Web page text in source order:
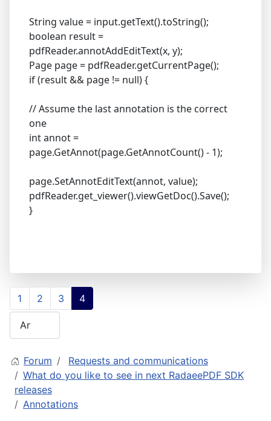
String value = input.getText().toString();
boolean result =
pdfReader.annotAddEditText(x, y);
Page page = pdfReader.getCurrentPage();
if (result && page != null) {
// Assume the last annotation is the correct
one
int annot =
page.GetAnnot(page.GetAnnotCount() - 1);
page.SetAnnotEditText(annot, value);
pdfReader.get_viewer().viewGetDoc().Save();
}
1 2 3 4
Forum
Requests and communications
What do you like to see in next RadaeePDF SDK
releases
Annotations